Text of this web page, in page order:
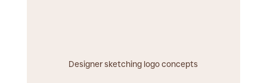
Designer sketching logo concepts